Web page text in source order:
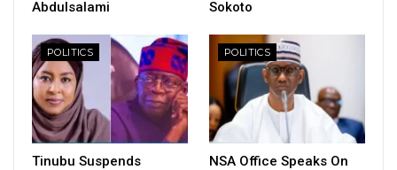
Abdulsalami
Sokoto
POLITICS
Tinubu Suspends
POLITICS
NSA Office Speaks On